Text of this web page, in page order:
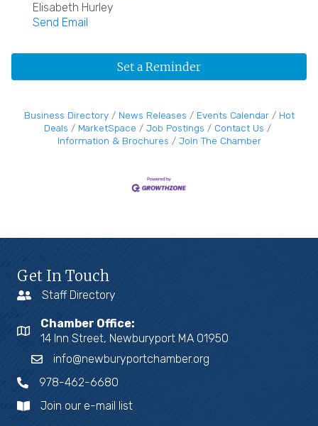
Elisabeth Hurley
Send Email
Set a Reminder
Business Directory News Releases Events Calendar
Hot
Deals
MarketSpace Job Postings
Contact Us
Information & Brochures
Join The Chamber
Get In Touch
Staff Directory
Chamber Office:
14 Inn Street, Newburyport MA 01950
info@newburyportchamber.org
978-462-6680
Join our e-mail list